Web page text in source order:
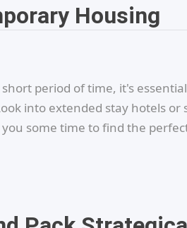
Housing
period of time, it's
into extended stay hotels
some time to find the